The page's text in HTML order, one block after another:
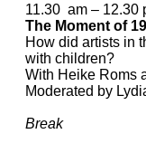
11.30 am – 12.30
The Moment of
How did artists in
with children?
With Heike Roms
Moderated by
Break